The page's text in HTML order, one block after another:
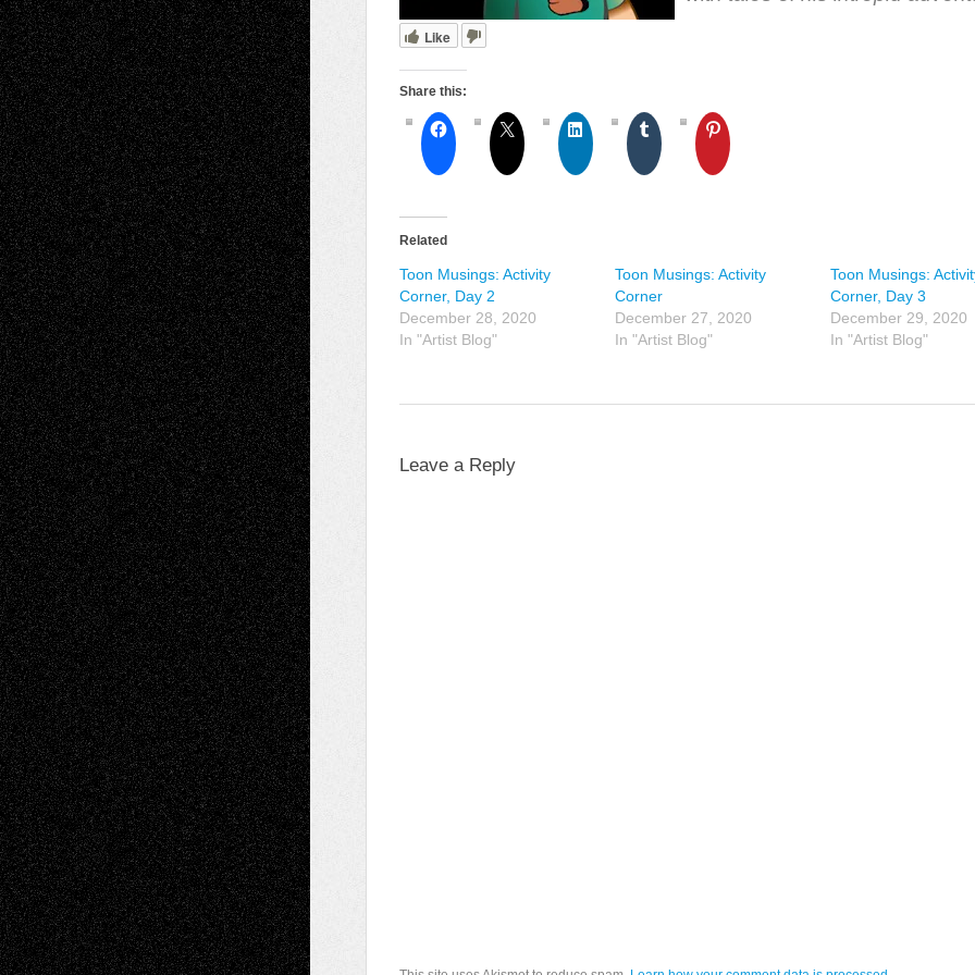
Like
Share this:
Related
Toon Musings: Activity
Corner, Day 2
December 28, 2020
In "Artist Blog"
Toon Musings: Activity
Corner
December 27, 2020
In "Artist Blog"
Toon Musings:
Corner, Day 3
December 29, 2020
In "Artist Blog"
Leave a Reply